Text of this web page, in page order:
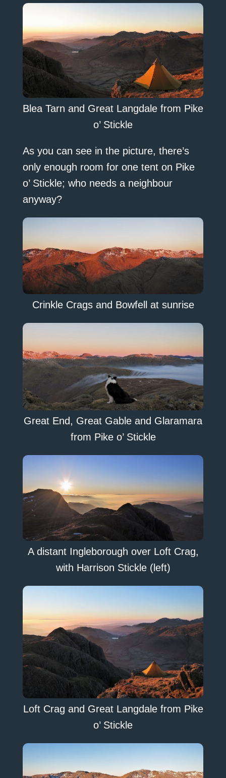
Blea Tarn and Great Langdale from Pike
o’ Stickle
As you can see in the picture, there’s
only enough room for one tent on Pike
o’ Stickle; who needs a neighbour
anyway?
Crinkle Crags and Bowfell at sunrise
Great End, Great Gable and Glaramara
from Pike o’ Stickle
A distant Ingleborough over Loft Crag,
with Harrison Stickle (left)
Loft Crag and Great Langdale from Pike
o’ Stickle